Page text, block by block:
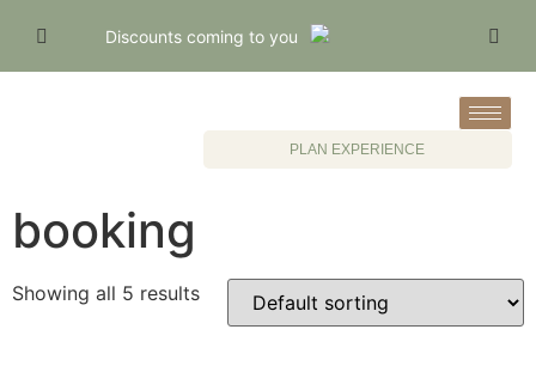
Discounts coming to you
PLAN EXPERIENCE
booking
Showing all 5 results